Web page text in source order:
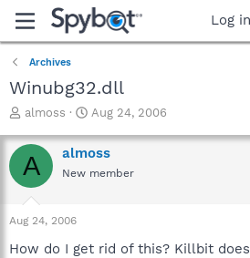
Log in
Archives
Winubg32.dll
T
r
e
a
t
a
almoss
S
a
r
t
e
Aug 24, 2006
A almoss
New member
Aug 24, 2006
How do I get rid of this? Killbit